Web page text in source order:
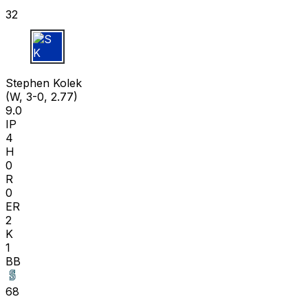
32
S K
Stephen Kolek
(W, 3-0, 2.77)
9.0
IP
4
H
0
R
0
ER
2
K
1
BB
68